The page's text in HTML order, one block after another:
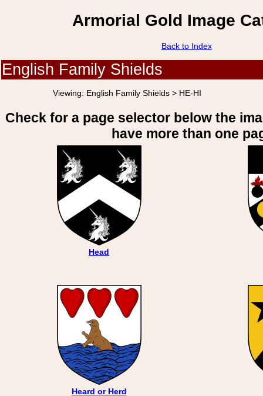
Armorial Gold Image
Back to Index
English Family Shields
Viewing: English Family Shields > HE-HI
Check for a page selector below the
have more than one
Head
Heard or Herd